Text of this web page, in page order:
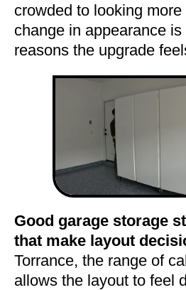
crowded to looking
change in appearance
reasons the upgrade
Good garage storage
that make layout
Torrance, the range of
allows the layout to feel